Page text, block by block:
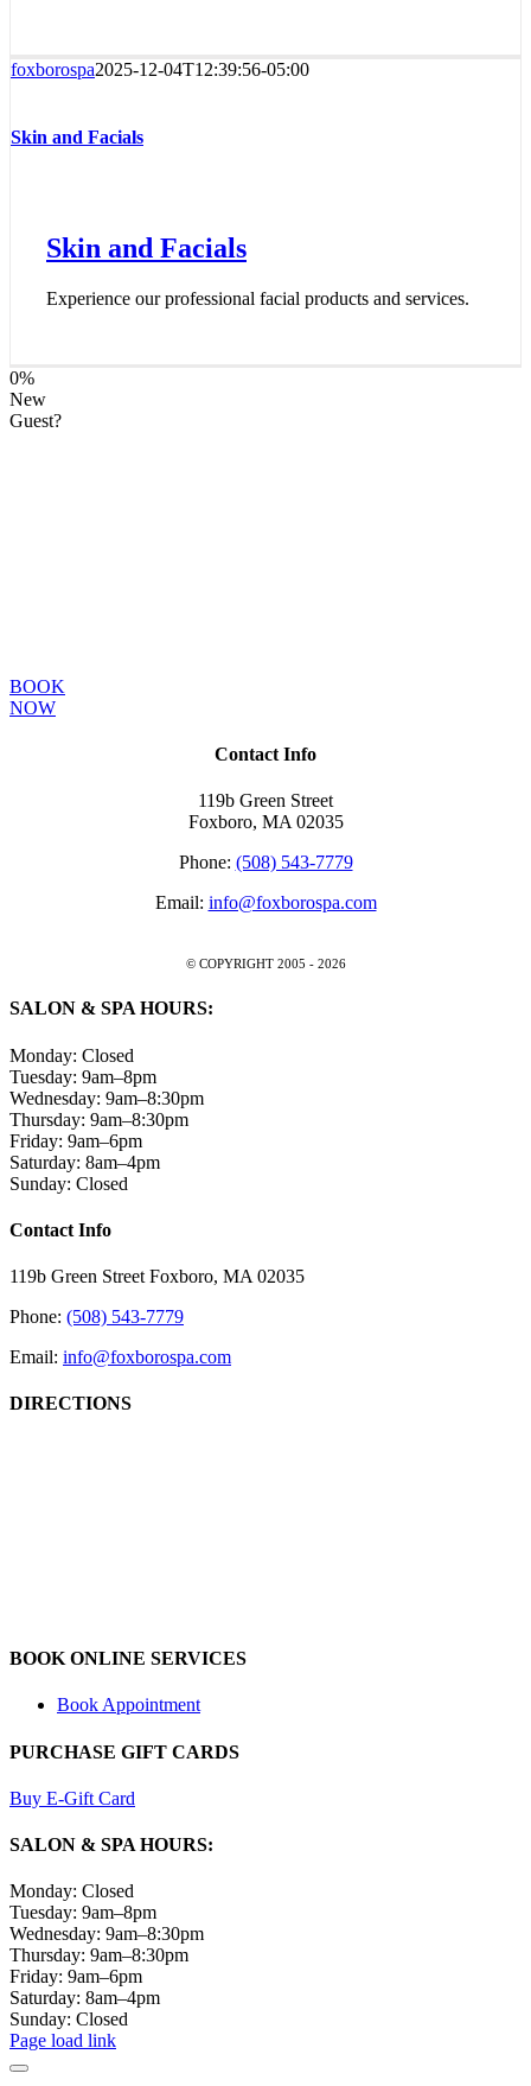
foxborospa2025-12-04T12:39:56-05:00
Skin and Facials
Skin and Facials
Experience our professional facial products and services.
0%
New
Guest?
BOOK
NOW
Contact Info
119b Green Street
Foxboro, MA 02035
Phone: (508) 543-7779
Email: info@foxborospa.com
© COPYRIGHT 2005 - 2026
SALON & SPA HOURS:
Monday: Closed
Tuesday: 9am–8pm
Wednesday: 9am–8:30pm
Thursday: 9am–8:30pm
Friday: 9am–6pm
Saturday: 8am–4pm
Sunday: Closed
Close
Bar
Contact Info
119b Green Street Foxboro, MA 02035
Phone: (508) 543-7779
Email: info@foxborospa.com
DIRECTIONS
BOOK ONLINE SERVICES
Book Appointment
PURCHASE GIFT CARDS
Buy E-Gift Card
SALON & SPA HOURS:
Monday: Closed
Tuesday: 9am–8pm
Wednesday: 9am–8:30pm
Thursday: 9am–8:30pm
Friday: 9am–6pm
Saturday: 8am–4pm
Sunday: Closed
Page load link